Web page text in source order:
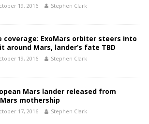
19, 2016 Stephen Clark
coverage: ExoMars orbiter steers into
around Mars, lander’s fate TBD
19, 2016 Stephen Clark
Mars lander released from
mothership
17, 2016 Stephen Clark